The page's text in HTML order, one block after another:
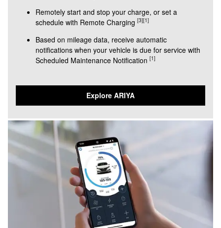
Remotely start and stop your charge, or set a
schedule with Remote Charging [3][1]
Based on mileage data, receive automatic
notifications when your vehicle is due for service with
Scheduled Maintenance Notification [1]
Explore ARIYA